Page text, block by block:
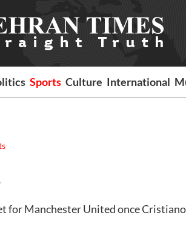
Sports Culture International
for Manchester United once